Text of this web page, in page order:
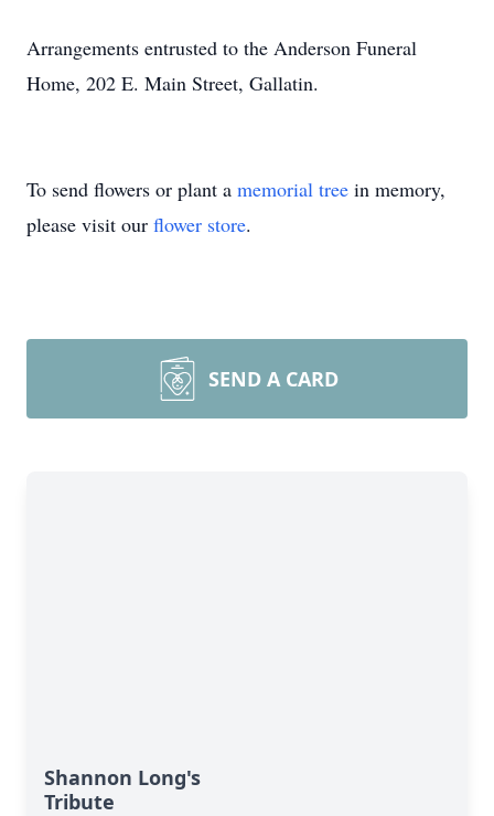
Arrangements entrusted to the Anderson Funeral
Home, 202 E. Main Street, Gallatin.
To send flowers or plant a memorial tree in memory,
please visit our flower store.
SEND A CARD
Shannon Long's
Tribute